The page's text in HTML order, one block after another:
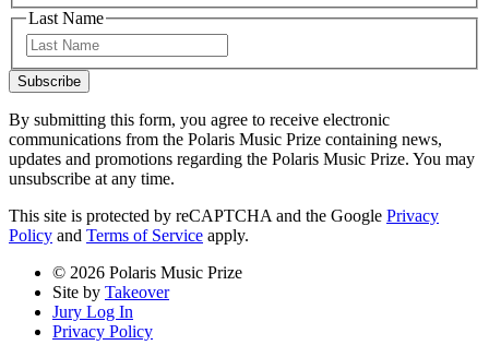
Last Name
Subscribe
By submitting this form, you agree to receive electronic
communications from the Polaris Music Prize containing news,
updates and promotions regarding the Polaris Music Prize. You may
unsubscribe at any time.
This site is protected by reCAPTCHA and the Google Privacy
Policy and Terms of Service apply.
© 2026 Polaris Music Prize
Site by Takeover
Jury Log In
Privacy Policy